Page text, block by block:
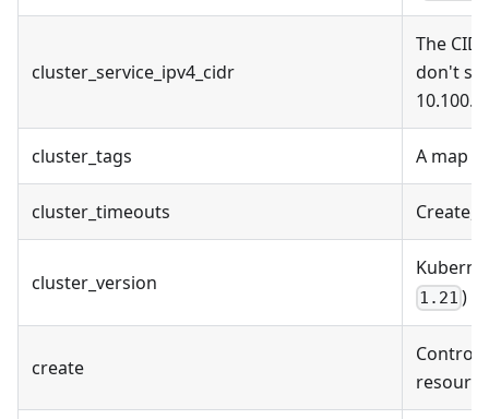
cluster_service_ipv4_cidr
The
don't
cluster_tags A map
cluster_timeouts Create,
cluster_version
1.21 )
create